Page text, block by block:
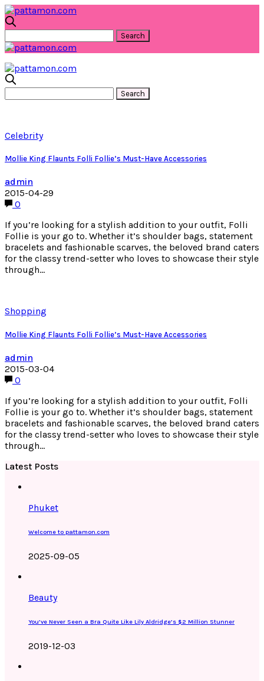
Celebrity
Mollie King Flaunts Folli Follie’s Must-Have Accessories
admin
2015-04-29
0
If you’re looking for a stylish addition to your outfit, Folli
Follie is your go to. Whether it’s shoulder bags, statement
bracelets and fashionable scarves, the beloved brand caters
for the classy trend-setter who loves to showcase their style
through…
Shopping
Mollie King Flaunts Folli Follie’s Must-Have Accessories
admin
2015-03-04
0
If you’re looking for a stylish addition to your outfit, Folli
Follie is your go to. Whether it’s shoulder bags, statement
bracelets and fashionable scarves, the beloved brand caters
for the classy trend-setter who loves to showcase their style
through…
Latest Posts
Phuket
Welcome to pattamon.com
2025-09-05
Beauty
You’ve Never Seen a Bra Quite Like Lily Aldridge’s $2 Million Stunner
2019-12-03